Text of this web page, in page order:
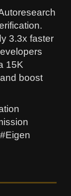
3.3x faster
15K
boost